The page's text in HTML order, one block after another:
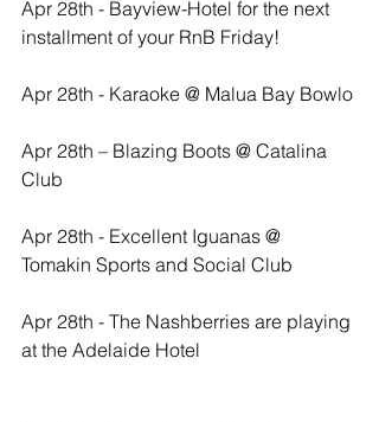
Apr 28th - Bayview-Hotel for the next
installment of your RnB Friday!
Apr 28th - Karaoke @ Malua Bay Bowlo
Apr 28th – Blazing Boots @ Catalina
Club
Apr 28th - Excellent Iguanas @
Tomakin Sports and Social Club
Apr 28th - The Nashberries are playing
at the Adelaide Hotel